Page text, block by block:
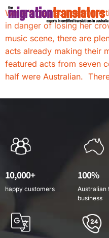
While it may still be some
in danger of losing her
music scene, there are
acts already making their
featured acts from seven
half were Australian.
10,000+
happy customers
100%
Australian
business